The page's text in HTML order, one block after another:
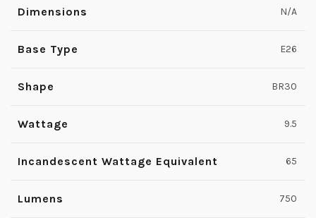
Dimensions N/A
Base Type E26
Shape BR30
Wattage 9.5
Incandescent Wattage Equivalent 65
Lumens 750